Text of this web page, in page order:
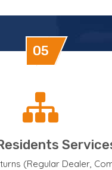
05
(Regular Dealer,